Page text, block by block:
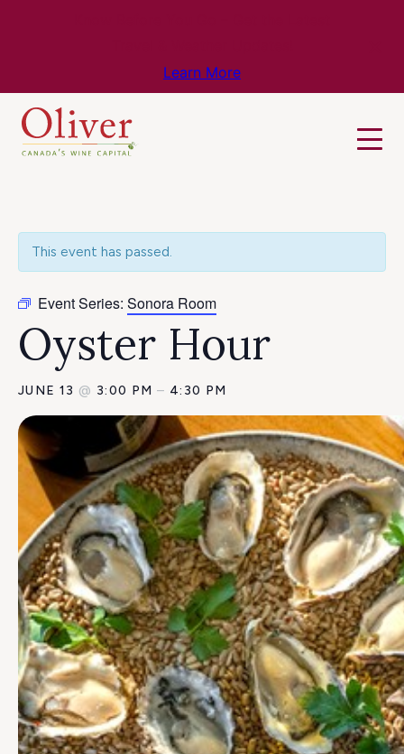
Learn More
This event has passed.
Event Series: Sonora Room
Oyster Hour
JUNE 13 @ 3:00 PM– 4:30 PM